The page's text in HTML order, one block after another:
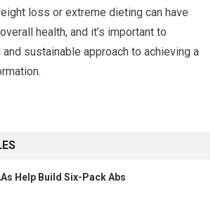
loss or extreme dieting can have
health, and it’s important to
sustainable approach to achieving a
Help Build Six-Pack Abs